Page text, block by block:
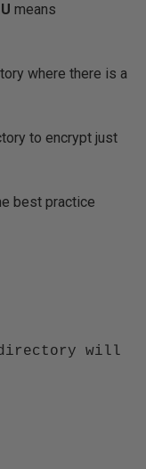
U means
where there is a
to encrypt just
best practice
will